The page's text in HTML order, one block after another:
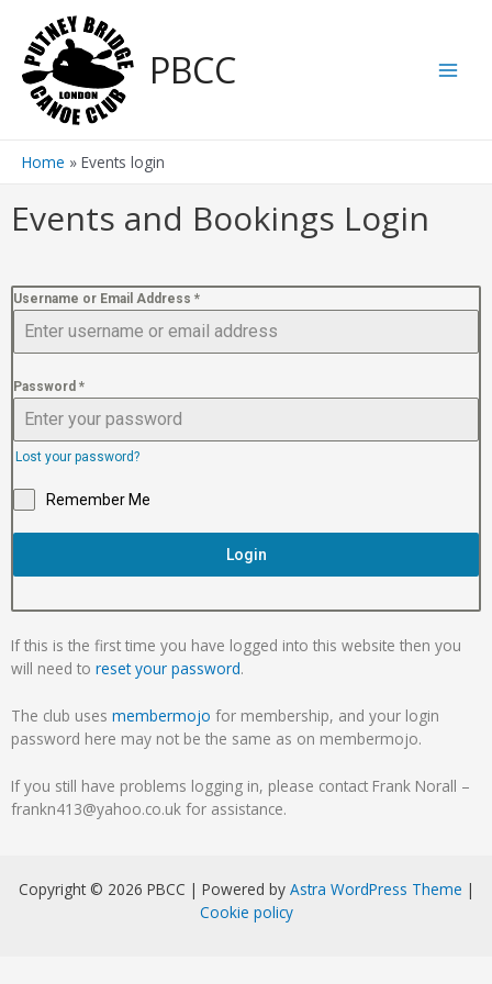
PBCC
Home Events login
Events and Bookings Login
Username or Email Address *
Password *
Lost your password?
Remember Me
Login
If this is the first time you have logged into this website then you
will need to reset your password.
The club uses membermojo for membership, and your login
password here may not be the same as on membermojo.
If you still have problems logging in, please contact Frank Norall –
frankn413@yahoo.co.uk for assistance.
Copyright © 2026 PBCC | Powered by Astra WordPress Theme |
Cookie policy